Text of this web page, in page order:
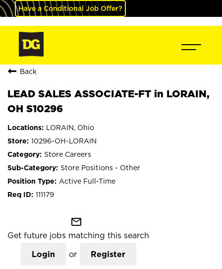
Have a Conditional Job Offer?
Back
LEAD SALES ASSOCIATE-FT in LORAIN,
OH S10296
LORAIN, Ohio
10296-OH-LORAIN
Store Careers
Store Positions - Other
Active Full-Time
111179
mail_outline
Get future jobs matching this search
Login or Register